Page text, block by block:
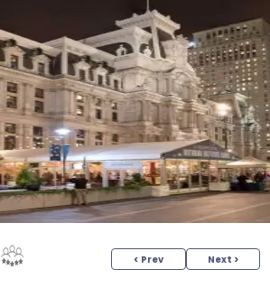
< Prev Next >